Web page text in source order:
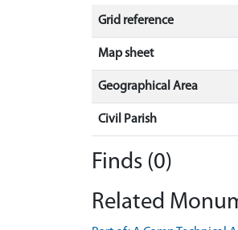
Grid reference
Map sheet
Geographical Area
Civil Parish
Finds (0)
Related